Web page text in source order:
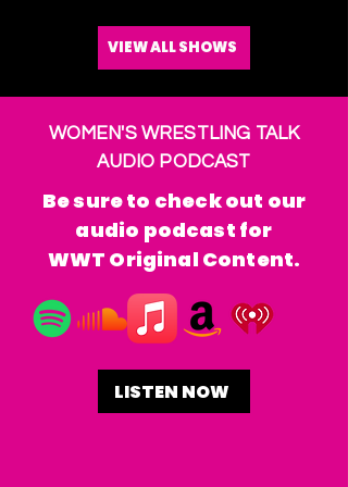
VIEW ALL SHOWS
WOMEN'S WRESTLING TALK
AUDIO PODCAST
Be sure to check out our
audio podcast for
WWT Original Content.
LISTEN NOW